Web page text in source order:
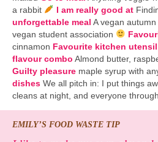
a rabbit
I am really good at
unforgettable meal A vegan
vegan student association
cinnamon Favourite kitchen utensil
flavour combo Almond butter,
Guilty pleasure maple syrup with
dishes We all pitch in: I put things
cleans at night, and everyone
EMILY’S FOOD WASTE TIP